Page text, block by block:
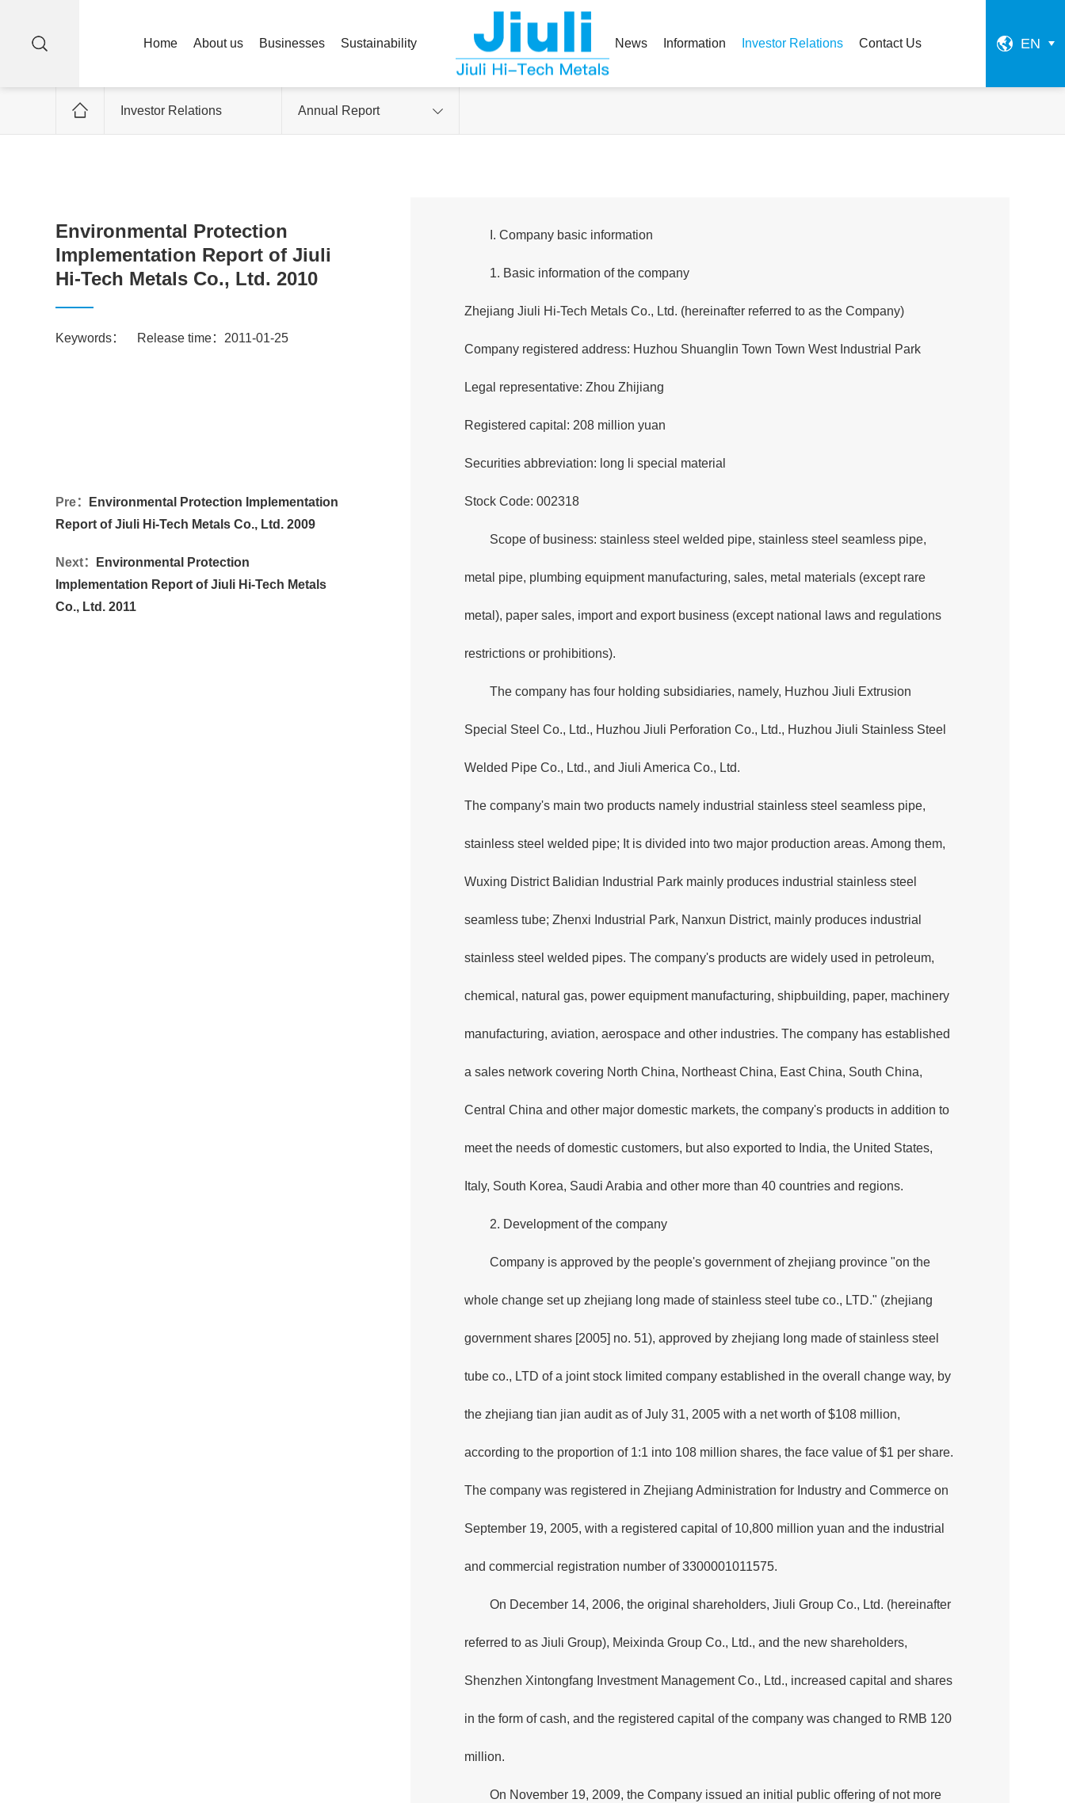
EN
Home About us Businesses Sustainability News Information Investor Relations Contact Us
Investor Relations Annual Report
Environmental Protection
Implementation Report of Jiuli
Hi-Tech Metals Co., Ltd. 2010
Keywords： Release time：2011-01-25
I. Company basic information
1. Basic information of the company
Zhejiang Jiuli Hi-Tech Metals Co., Ltd. (hereinafter referred to as the Company)
Company registered address: Huzhou Shuanglin Town Town West Industrial Park
Legal representative: Zhou Zhijiang
Registered capital: 208 million yuan
Securities abbreviation: long li special material
Stock Code: 002318
Scope of business: stainless steel welded pipe, stainless steel seamless pipe,
metal pipe, plumbing equipment manufacturing, sales, metal materials (except rare
metal), paper sales, import and export business (except national laws and regulations
restrictions or prohibitions).
The company has four holding subsidiaries, namely, Huzhou Jiuli Extrusion
Special Steel Co., Ltd., Huzhou Jiuli Perforation Co., Ltd., Huzhou Jiuli Stainless Steel
Welded Pipe Co., Ltd., and Jiuli America Co., Ltd.
The company's main two products namely industrial stainless steel seamless pipe,
stainless steel welded pipe; It is divided into two major production areas. Among them,
Wuxing District Balidian Industrial Park mainly produces industrial stainless steel
seamless tube; Zhenxi Industrial Park, Nanxun District, mainly produces industrial
stainless steel welded pipes. The company's products are widely used in petroleum,
chemical, natural gas, power equipment manufacturing, shipbuilding, paper, machinery
manufacturing, aviation, aerospace and other industries. The company has established
a sales network covering North China, Northeast China, East China, South China,
Central China and other major domestic markets, the company's products in addition to
meet the needs of domestic customers, but also exported to India, the United States,
Italy, South Korea, Saudi Arabia and other more than 40 countries and regions.
2. Development of the company
Company is approved by the people's government of zhejiang province "on the
whole change set up zhejiang long made of stainless steel tube co., LTD." (zhejiang
government shares [2005] no. 51), approved by zhejiang long made of stainless steel
tube co., LTD of a joint stock limited company established in the overall change way, by
the zhejiang tian jian audit as of July 31, 2005 with a net worth of $108 million,
according to the proportion of 1:1 into 108 million shares, the face value of $1 per share.
The company was registered in Zhejiang Administration for Industry and Commerce on
September 19, 2005, with a registered capital of 10,800 million yuan and the industrial
and commercial registration number of 3300001011575.
On December 14, 2006, the original shareholders, Jiuli Group Co., Ltd. (hereinafter
referred to as Jiuli Group), Meixinda Group Co., Ltd., and the new shareholders,
Shenzhen Xintongfang Investment Management Co., Ltd., increased capital and shares
in the form of cash, and the registered capital of the company was changed to RMB 120
million.
On November 19, 2009, the Company issued an initial public offering of not more
Pre：
Environmental Protection Implementation
Report of Jiuli Hi-Tech Metals Co., Ltd. 2009
Next：
Environmental Protection
Implementation Report of Jiuli Hi-Tech Metals
Co., Ltd. 2011